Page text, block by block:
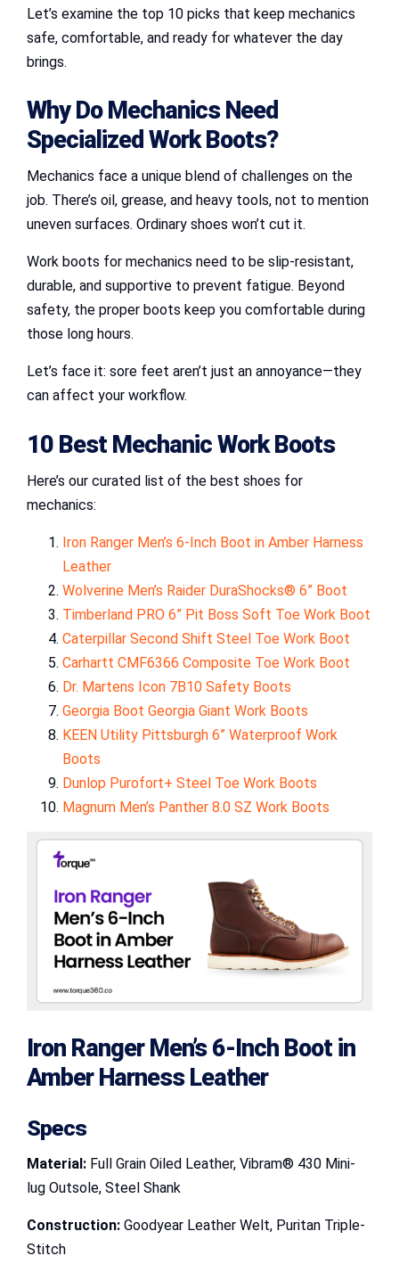
Let’s examine the top 10 picks that keep mechanics
safe, comfortable, and ready for whatever the day
brings.
Why Do Mechanics Need
Specialized Work Boots?
Mechanics face a unique blend of challenges on the
job. There’s oil, grease, and heavy tools, not to mention
uneven surfaces. Ordinary shoes won’t cut it.
Work boots for mechanics need to be slip-resistant,
durable, and supportive to prevent fatigue. Beyond
safety, the proper boots keep you comfortable during
those long hours.
Let’s face it: sore feet aren’t just an annoyance—they
can affect your workflow.
10 Best Mechanic Work Boots
Here’s our curated list of the best shoes for
mechanics:
Iron Ranger Men’s 6-Inch Boot in Amber Harness
Leather
Wolverine Men’s Raider DuraShocks® 6” Boot
Timberland PRO 6” Pit Boss Soft Toe Work Boot
Caterpillar Second Shift Steel Toe Work Boot
Carhartt CMF6366 Composite Toe Work Boot
Dr. Martens Icon 7B10 Safety Boots
Georgia Boot Georgia Giant Work Boots
KEEN Utility Pittsburgh 6” Waterproof Work
Boots
Dunlop Purofort+ Steel Toe Work Boots
Magnum Men’s Panther 8.0 SZ Work Boots
Iron Ranger Men’s 6-Inch Boot in
Amber Harness Leather
Specs
Material: Full Grain Oiled Leather, Vibram® 430 Mini-
lug Outsole, Steel Shank
Construction: Goodyear Leather Welt, Puritan Triple-
Stitch